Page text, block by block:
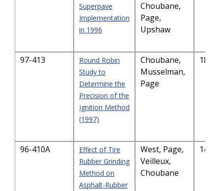
Superpave
Implementation
in 1996
Choubane,
Page,
Upshaw
97-413
Round Robin
Study to
Determine the
Precision of the
Ignition Method
(1997)
Choubane,
Musselman,
Page
96-410A
Effect of Tire
Rubber Grinding
Method on
Asphalt-Rubber
West, Page,
Veilleux,
Choubane